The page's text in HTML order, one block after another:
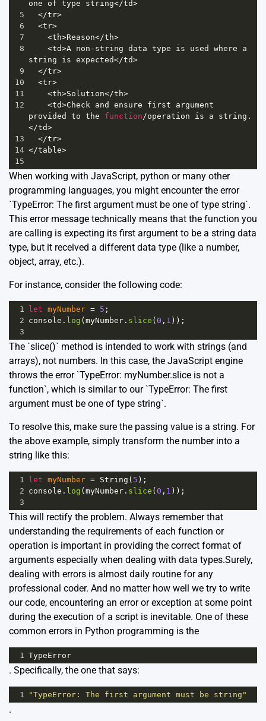
one
of type string</td>
5
</tr>
6
<tr>
7
<th>Reason</th>
8
<td>A non - string data type is used where
a
string
is expected</td>
9
</tr>
10
<tr>
11
<th>Solution</th>
12
<td>Check and ensure first
argument
provided
to the function/operation is a string .
</td>
13
</tr>
14 </table>
15
When working with JavaScript, python or many other
programming languages, you might encounter the error
`TypeError: The first argument must be one of type string`.
This error message technically means that the function you
are calling is expecting its first argument to be a string data
type, but it received a different data type (like a number,
object, array, etc.).
For instance, consider the following code:
1 let myNumber = 5 ;
2 console . log ( myNumber . slice ( 0 , 1 ));
3
The `slice()` method is intended to work with strings (and
arrays), not numbers. In this case, the JavaScript engine
throws the error `TypeError: myNumber.slice is not a
function`, which is similar to our `TypeError: The first
argument must be one of type string`.
To resolve this, make sure the passing value is a string. For
the above example, simply transform the number into a
string like this:
1 let myNumber = String ( 5 );
2 console . log ( myNumber . slice ( 0 , 1
3
This will rectify the problem. Always remember that
understanding the requirements of each function or
operation is important in providing the correct format of
arguments especially when dealing with data types.Surely,
dealing with errors is almost daily routine for any
professional coder. And no matter how well we try to write
our code, encountering an error or exception at some point
during the execution of a script is inevitable. One of these
common errors in Python programming is the
1 TypeError
. Specifically, the one that says:
1 "TypeError: The first argument must be string"
.